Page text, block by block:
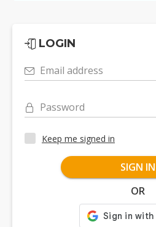
LOGIN
Email address
Password
Keep me signed in
SIGN IN
OR